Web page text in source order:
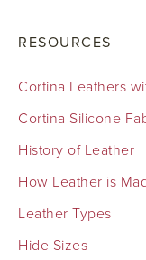
RESOURCES
Cortina Leathers
Cortina Silicone
History of Leather
How Leather is
Leather Types
Hide Sizes